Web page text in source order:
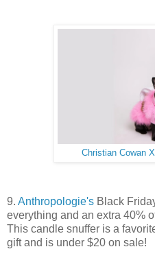
Christian Cowan
9. Anthropologie's Black
everything and an extra 40%
This candle snuffer is a
gift and is under $20 on sale!